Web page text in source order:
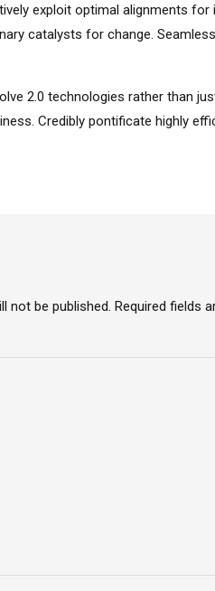
exploit optimal alignments
catalysts for change.
2.0 technologies rather than
Credibly pontificate highly
not be published. Required fields